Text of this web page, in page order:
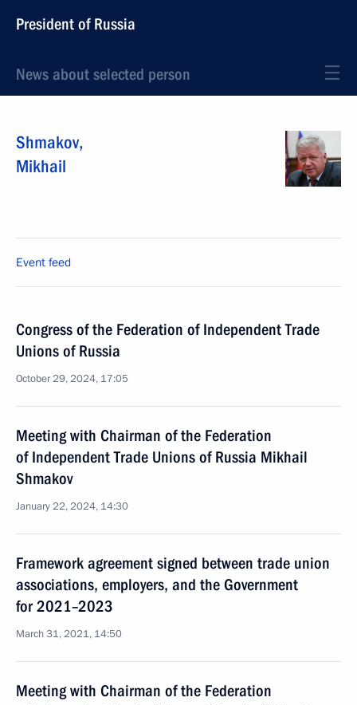
President of Russia
News about selected person
Shmakov,
Mikhail
Event feed
Congress of the Federation of Independent Trade
Unions of Russia
October 29, 2024, 17:05
Meeting with Chairman of the Federation
of Independent Trade Unions of Russia Mikhail
Shmakov
January 22, 2024, 14:30
Framework agreement signed between trade union
associations, employers, and the Government
for 2021–2023
March 31, 2021, 14:50
Meeting with Chairman of the Federation